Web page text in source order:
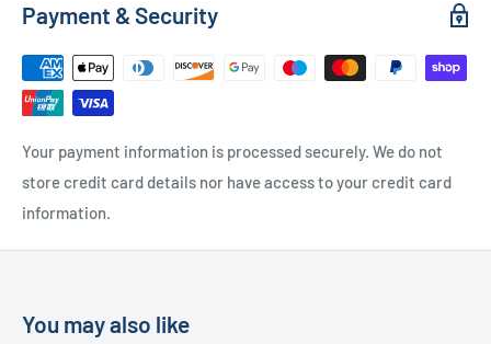
Free Local Delivery(within 15 miles of OL11 2YW)
UK Delivery- Please contact us for a quote
Please contact us
Payment & Security
Your payment information is processed securely. We do not
store credit card details nor have access to your credit card
information.
You may also like